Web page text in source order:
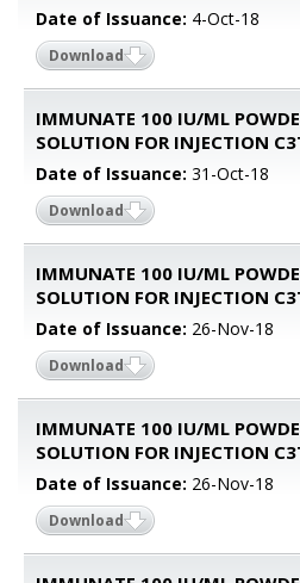
Date of Issuance: 4-Oct-18
Download
IMMUNATE 100 IU/ML
SOLUTION FOR INJECTION
Date of Issuance: 31-Oct-18
Download
IMMUNATE 100 IU/ML
SOLUTION FOR INJECTION
Date of Issuance: 26-Nov-18
Download
IMMUNATE 100 IU/ML
SOLUTION FOR INJECTION
Date of Issuance: 26-Nov-18
Download